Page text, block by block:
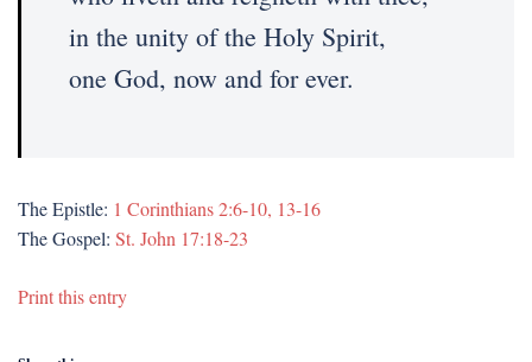
in the unity of the Holy Spirit,
one God, now and for ever.
The Epistle: 1 Corinthians 2:6-10, 13-16
The Gospel: St. John 17:18-23
Print this entry